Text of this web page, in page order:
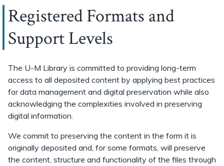
Registered Formats and
Support Levels
The U-M Library is committed to providing long-term
access to all deposited content by applying best practices
for data management and digital preservation while also
acknowledging the complexities involved in preserving
digital information.
We commit to preserving the content in the form it is
originally deposited and, for some formats, will preserve
the content, structure and functionality of the files through